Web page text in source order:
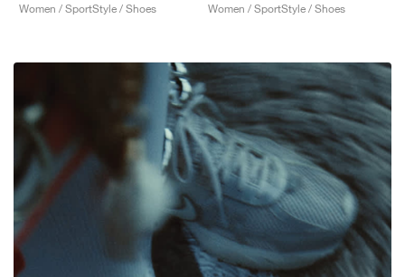
Women / SportStyle / Shoes
Women / SportStyle / Shoes